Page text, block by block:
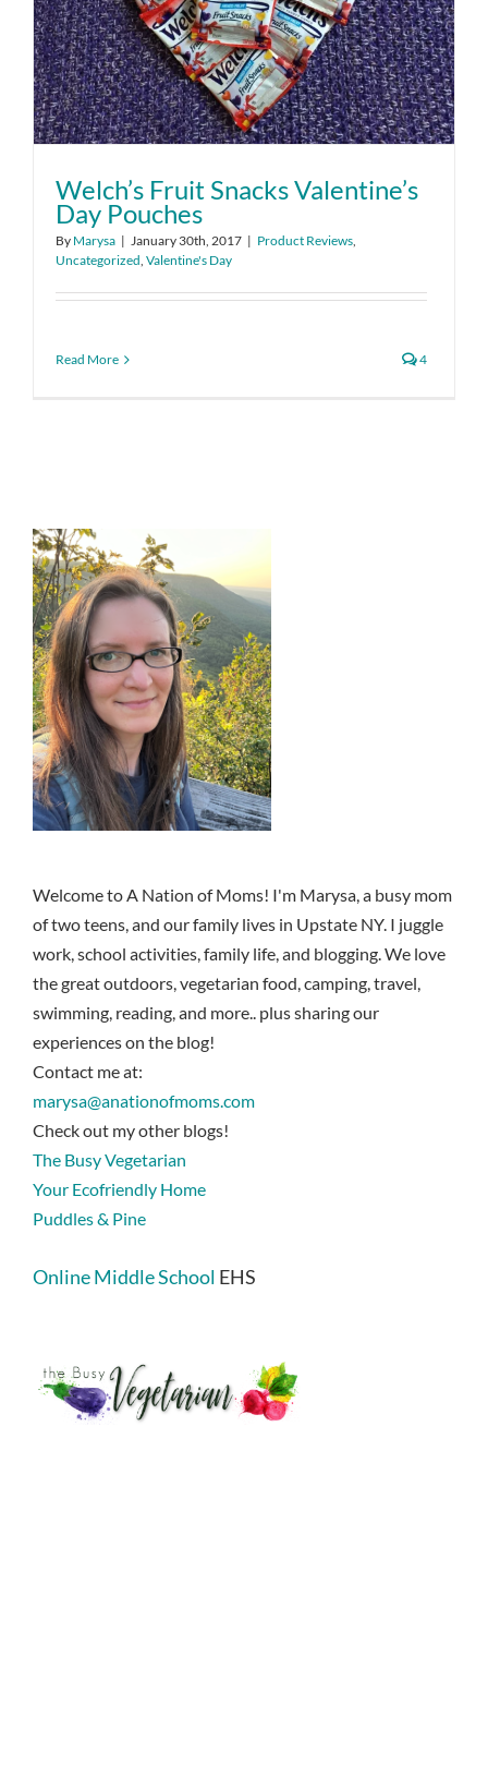
Welch’s Fruit Snacks Valentine’s
Day Pouches
By Marysa | January 30th, 2017 | Product Reviews,
Uncategorized, Valentine's Day
Read More 4
Welcome to A Nation of Moms! I'm Marysa, a busy mom
of two teens, and our family lives in Upstate NY. I juggle
work, school activities, family life, and blogging. We love
the great outdoors, vegetarian food, camping, travel,
swimming, reading, and more.. plus sharing our
experiences on the blog!
Contact me at:
marysa@anationofmoms.com
Check out my other blogs!
The Busy Vegetarian
Your Ecofriendly Home
Puddles & Pine
Online Middle School EHS